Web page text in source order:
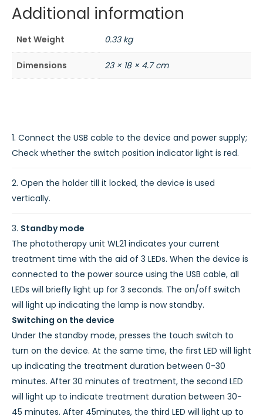
Additional information
Net Weight 0.33 kg
Dimensions 23 × 18 × 4.7 cm
Connect the USB cable to the device and power supply;
Check whether the switch position indicator light is red.
Open the holder till it locked, the device is used
vertically.
Standby mode
The phototherapy unit WL21 indicates your current
treatment time with the aid of 3 LEDs. When the device is
connected to the power source using the USB cable, all
LEDs will briefly light up for 3 seconds. The on/off switch
will light up indicating the lamp is now standby.
Switching on the device
Under the standby mode, presses the touch switch to
turn on the device. At the same time, the first LED will light
up indicating the treatment duration between 0-30
minutes. After 30 minutes of treatment, the second LED
will light up to indicate treatment duration between 30-
45 minutes. After 45minutes, the third LED will light up to